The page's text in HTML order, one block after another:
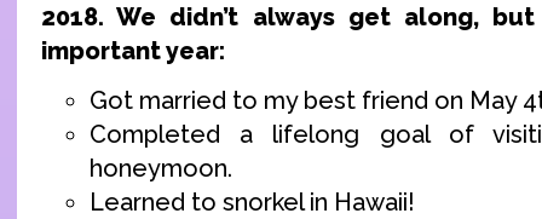
2018. We didn’t always get along,
important year:
Got married to my best friend on May
Completed a lifelong goal of
honeymoon.
Learned to snorkel in Hawaii!